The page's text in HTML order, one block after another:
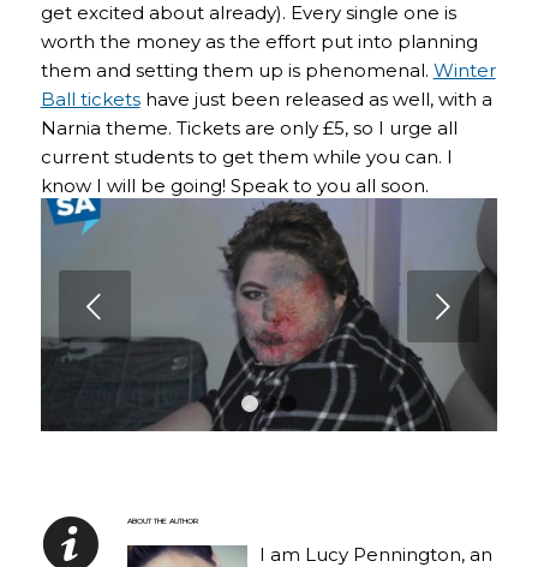
get excited about already). Every single one is
worth the money as the effort put into planning
them and setting them up is phenomenal. Winter
Ball ticketshave just been released as well, with a
Narnia theme. Tickets are only £5, so I urge all
current students to get them while you can. I
know I will be going! Speak to you all soon.
Next
1 2 3
ABOUT THE AUTHOR
I am Lucy Pennington, an